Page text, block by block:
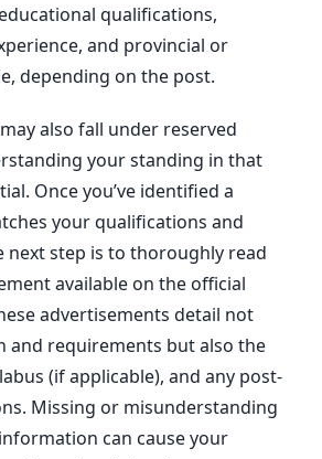
qualifications,
and provincial or
depending on the post.
also fall under reserved
your standing in that
Once you’ve identified a
your qualifications and
next step is to thoroughly read
available on the official
advertisements detail not
and requirements but also the
(if applicable), and any post-
Missing or misunderstanding
can cause your